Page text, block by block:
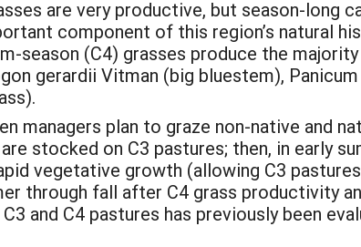
are very productive, but season-long
component of this region’s natural
season (C4) grasses produce the
gerardii Vitman (big bluestem),
managers plan to graze non-native and
stocked on C3 pastures; then, in early
vegetative growth (allowing C3
through fall after C4 grass productivity
and C4 pastures has previously been